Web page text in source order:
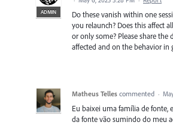
ADMIN
Do these vanish within one
you relaunch? Does this affect
or only some? Please share the
affected and on the behavior in
Matheus Telles commented ·
Eu baixei uma família de fonte,
da fonte vão sumindo do meu